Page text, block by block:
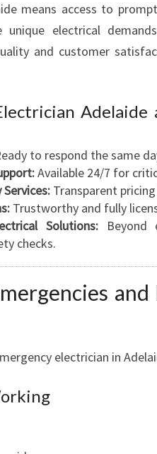
means access to
electrical
and customer
Adelaide
to respond the same
Available 24/7 for
Transparent
Trustworthy and fully
Solutions:Beyond
checks.
electrician in